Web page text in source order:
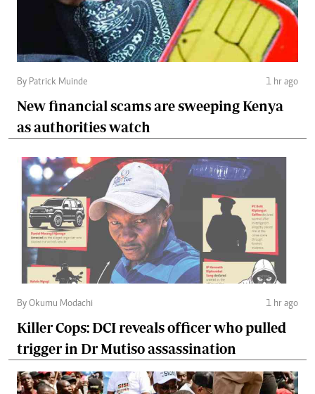
By Patrick Muinde 1 hr ago
New financial scams are sweeping Kenya
as authorities watch
By Okumu Modachi 1 hr ago
Killer Cops: DCI reveals officer who pulled
trigger in Dr Mutiso assassination